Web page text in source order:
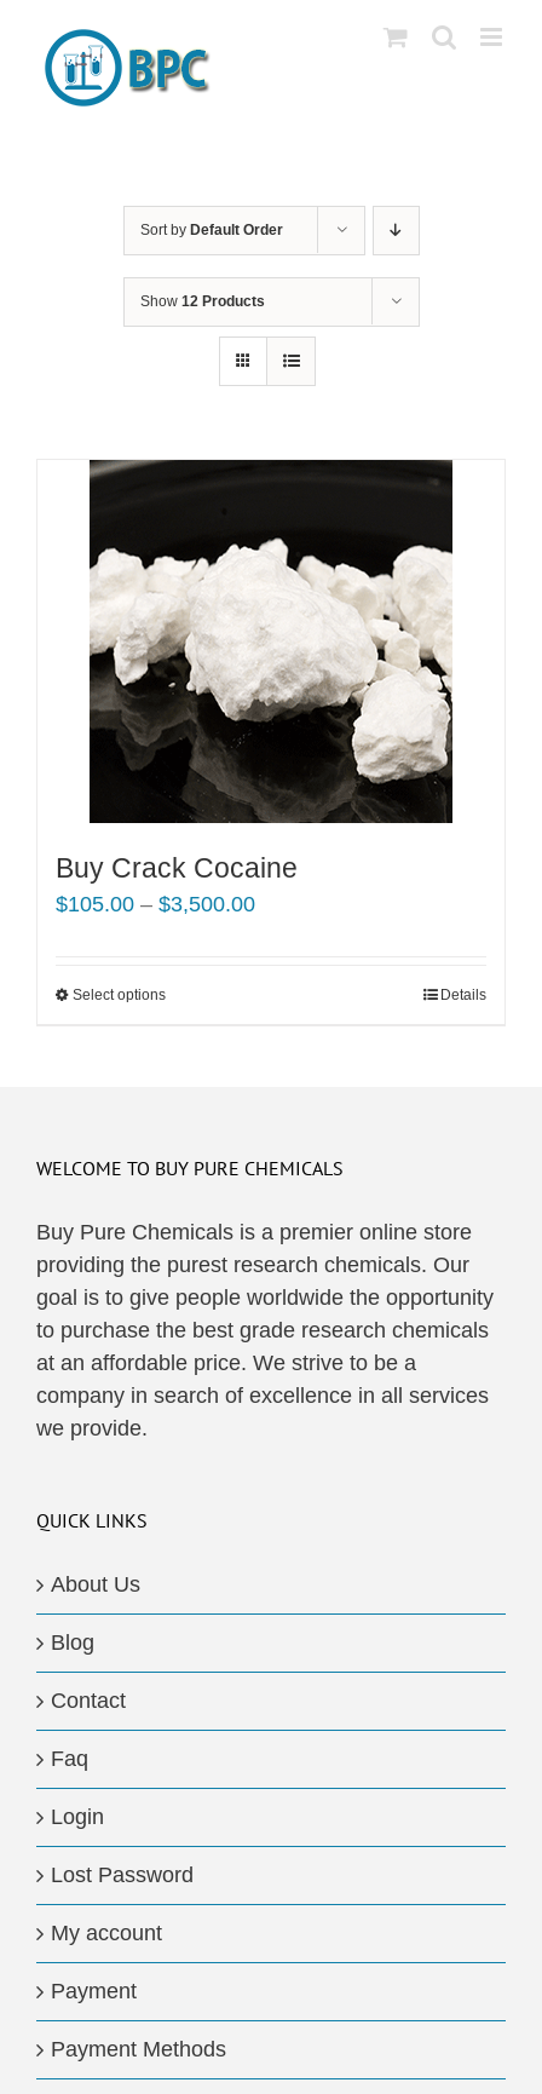
content
Sort by Default Order
Show 12 Products
Buy Crack Cocaine
$105.00 – $3,500.00Price
Select optionsThis
The
may
be
chosen
on
the
product
Details
WELCOME TO BUY PURE CHEMICALS
Buy Pure Chemicals is a premier online store
providing the purest research chemicals. Our
goal is to give people worldwide the opportunity
to purchase the best grade research chemicals
at an affordable price. We strive to be a
company in search of excellence in all services
we provide.
QUICK LINKS
About Us
Blog
Contact
Faq
Login
Lost Password
My account
Payment
Payment Methods